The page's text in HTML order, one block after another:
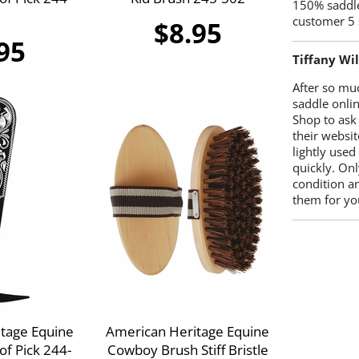
$8.95
Equine
Pick 244-
American Heritage Equine
Cowboy Brush Stiff Bristle
150%
customer 5
Tiffany
After so
saddle
Shop to
their
lightly used
quickly.
condition
them for